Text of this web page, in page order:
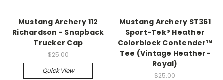
Mustang Archery 112
Richardson - Snapback
Trucker Cap
$25.00
Quick View
Mustang Archery ST361
Sport-Tek® Heather
Colorblock Contender™
Tee (Vintage Heather-
Royal)
$25.00